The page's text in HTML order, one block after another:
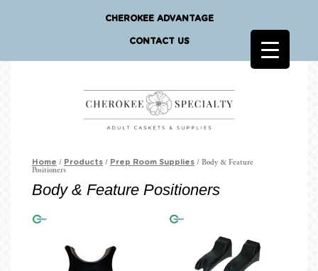
CHEROKEE ADVANTAGE
CONTACT US
Home / Products / Prep Room Supplies / Body & Feature
Positioners
Body & Feature Positioners